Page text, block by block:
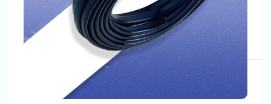
, Our Customers Are Satisfied With Our Quality And
The Products That We Provide.